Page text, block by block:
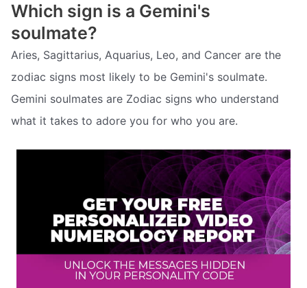
Which sign is a Gemini's
soulmate?
Aries, Sagittarius, Aquarius, Leo, and Cancer are the
zodiac signs most likely to be Gemini's soulmate.
Gemini soulmates are Zodiac signs who understand
what it takes to adore you for who you are.